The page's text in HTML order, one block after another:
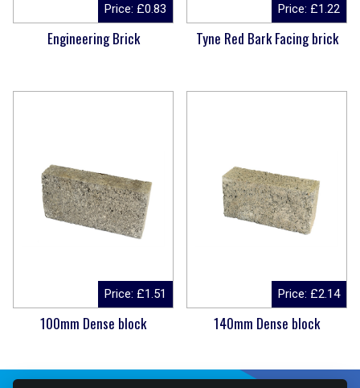
Price: £0.83
Engineering Brick
Price: £1.22
Tyne Red Bark Facing brick
Price: £1.51
100mm Dense block
Price: £2.14
140mm Dense block